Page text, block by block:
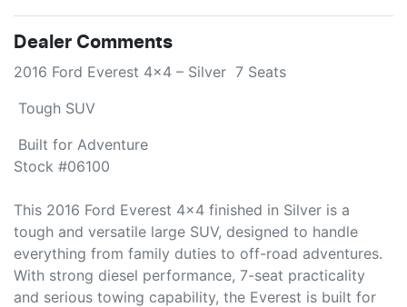
Dealer Comments
2016 Ford Everest 4x4 – Silver  7 Seats
Tough SUV
Stock #06100
This 2016 Ford Everest 4x4 finished in Silver is a
tough and versatile large SUV, designed to handle
everything from family duties to off-road adventures.
With strong diesel performance, 7-seat practicality
and serious towing capability, the Everest is built for